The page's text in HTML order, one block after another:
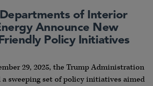
Departments of Interior
Announce New
Policy Initiatives
29, 2025, the Trump Administration
a sweeping set of policy initiatives aimed